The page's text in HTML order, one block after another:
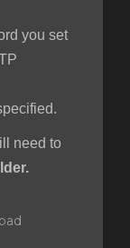
you set
need to